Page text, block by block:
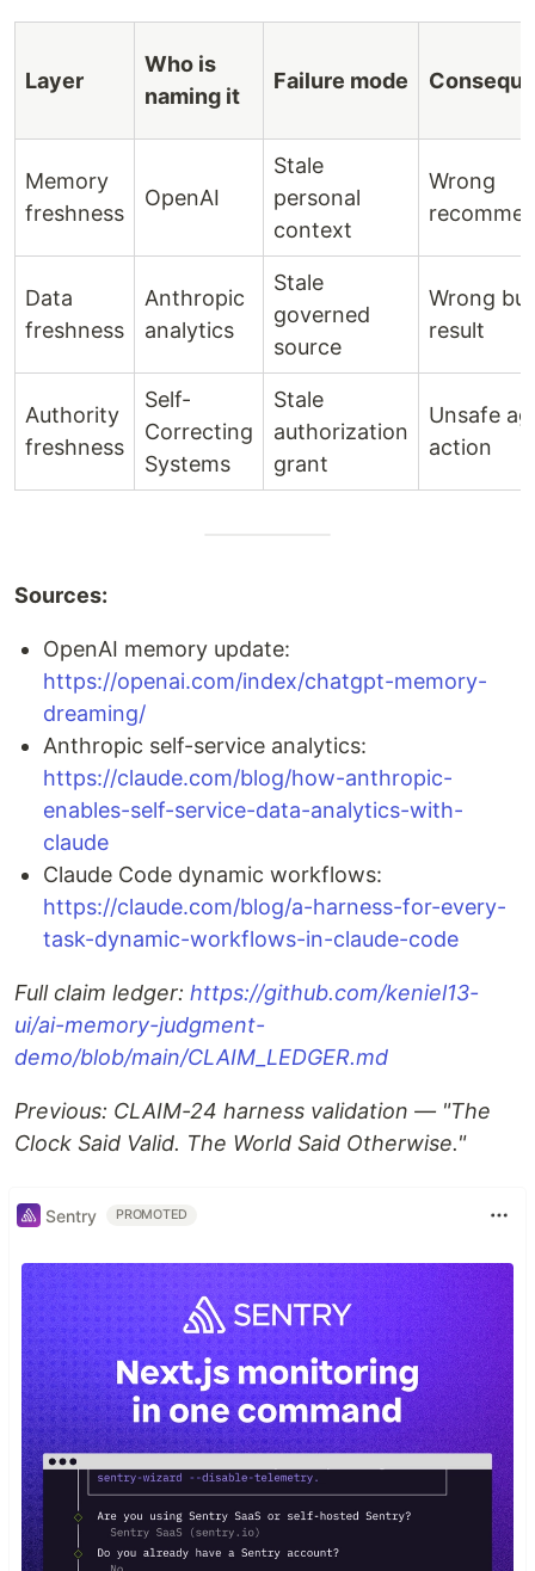
Layer
Who is
naming it
Failure mode
Memory
freshness
OpenAI
Stale
personal
context
Wrong
Data
freshness
Anthropic
analytics
Stale
governed
source
Wrong
result
Authority
freshness
Self-
Correcting
Systems
Stale
authorization
grant
Unsafe
action
Sources:
OpenAI memory update:
https://openai.com/index/chatgpt-memory-
dreaming/
Anthropic self-service analytics:
https://claude.com/blog/how-anthropic-
enables-self-service-data-analytics-with-
claude
Claude Code dynamic workflows:
https://claude.com/blog/a-harness-for-every-
task-dynamic-workflows-in-claude-code
Full claim ledger: https://github.com/keniel13-
ui/ai-memory-judgment-
demo/blob/main/CLAIM_LEDGER.md
Previous: CLAIM-24 harness validation — "The
Clock Said Valid. The World Said Otherwise."
Sentry PROMOTED